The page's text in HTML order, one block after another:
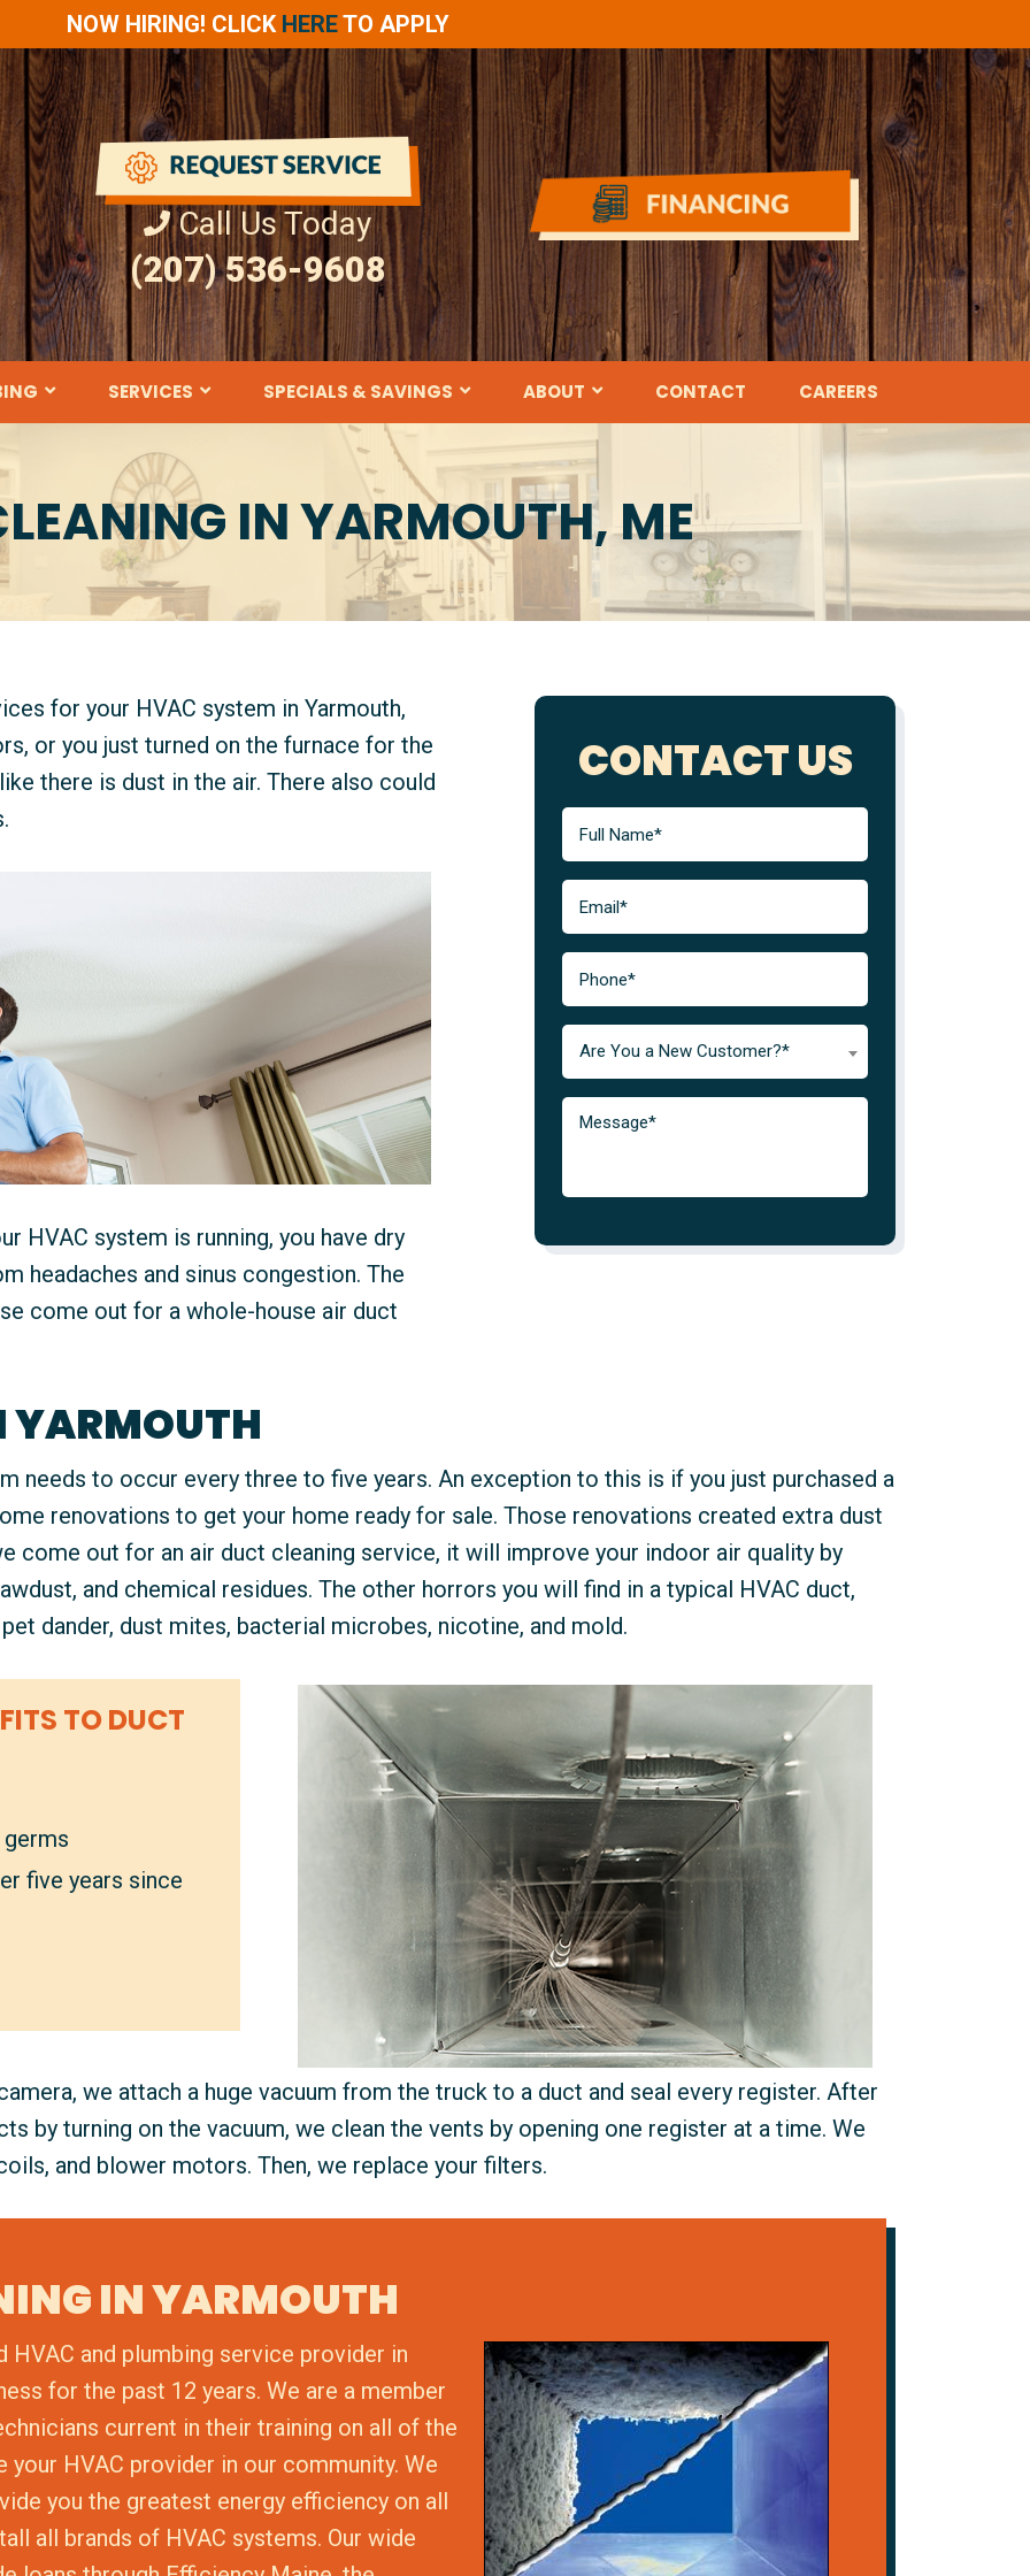
NOW HIRING! CLICK HERETO APPLY
Call Us Today
(207) 536-9608
SERVICES SPECIALS & SAVINGS ABOUT CONTACT CAREERS
IN YARMOUTH, ME
CONTACT US
Are You a New Customer?*
for your HVAC system in Yarmouth,
or you just turned on the furnace for the
there is dust in the air. There also could
HVAC system is running, you have dry
headaches and sinus congestion. The
come out for a whole-house air duct
YARMOUTH
needs to occur every three to five years. An exception to this is if you just purchased a
renovations to get your home ready for sale. Those renovations created extra dust
come out for an air duct cleaning service, it will improve your indoor air quality by
and chemical residues. The other horrors you will find in a typical HVAC duct,
dander, dust mites, bacterial microbes, nicotine, and mold.
TO DUCT
five years since
we attach a huge vacuum from the truck to a duct and seal every register. After
by turning on the vacuum, we clean the vents by opening one register at a time. We
and blower motors. Then, we replace your filters.
IN YARMOUTH
and plumbing service provider in
for the past 12 years. We are a member
current in their training on all of the
HVAC provider in our community. We
you the greatest energy efficiency on all
all brands of HVAC systems. Our wide